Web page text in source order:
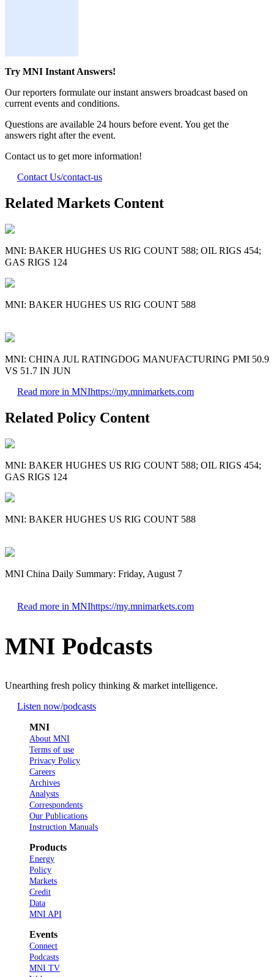
Try MNI Instant Answers!
Our reporters formulate our instant answers broadcast based on
current events and conditions.
Questions are available 24 hours before event. You get the
answers right after the event.
Contact us to get more information!
Contact Us/contact-us
Related Markets Content
MNI: BAKER HUGHES US RIG COUNT 588; OIL RIGS 454;
GAS RIGS 124
MNI: BAKER HUGHES US RIG COUNT 588
MNI: CHINA JUL RATINGDOG MANUFACTURING PMI 50.9
VS 51.7 IN JUN
Read more in MNIhttps://my.mnimarkets.com
Related Policy Content
MNI: BAKER HUGHES US RIG COUNT 588; OIL RIGS 454;
GAS RIGS 124
MNI: BAKER HUGHES US RIG COUNT 588
MNI China Daily Summary: Friday, August 7
Read more in MNIhttps://my.mnimarkets.com
MNI Podcasts
Unearthing fresh policy thinking & market intelligence.
Listen now/podcasts
MNI
About MNI
Terms of use
Privacy Policy
Careers
Archives
Analysts
Correspondents
Our Publications
Instruction Manuals
Products
Energy
Policy
Markets
Credit
Data
MNI API
Events
Connect
Podcasts
MNI TV